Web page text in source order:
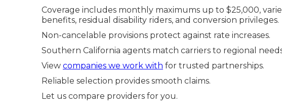
Coverage includes monthly maximums up to $25,000,
benefits, residual disability riders, and conversion privileges.
Non-cancelable provisions protect against rate increases.
Southern California agents match carriers to regional
View companies we work with for trusted partnerships.
Reliable selection provides smooth claims.
Let us compare providers for you.